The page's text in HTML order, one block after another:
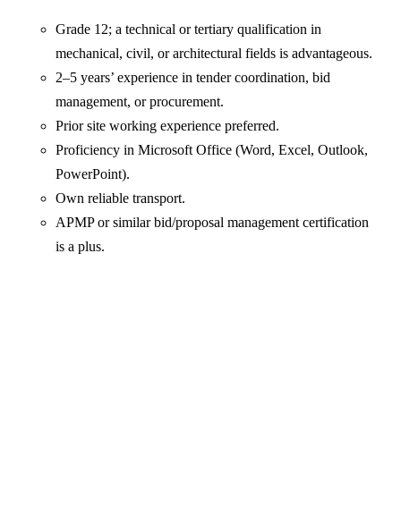
Grade 12; a technical or tertiary qualification in
mechanical, civil, or architectural fields is advantageous.
2–5 years’ experience in tender coordination, bid
management, or procurement.
Prior site working experience preferred.
Proficiency in Microsoft Office (Word, Excel, Outlook,
PowerPoint).
Own reliable transport.
APMP or similar bid/proposal management certification
is a plus.